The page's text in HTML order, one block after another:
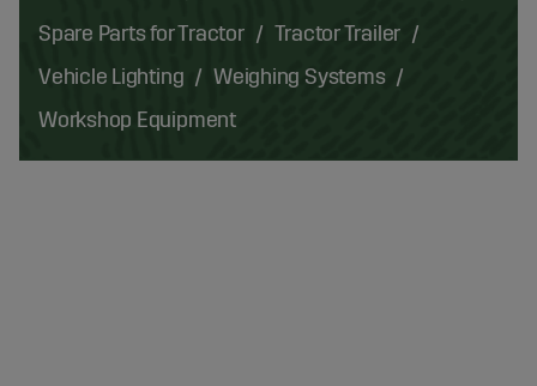
Spare Parts for Tractor
Tractor Trailer
Vehicle Lighting
Weighing Systems
Workshop Equipment